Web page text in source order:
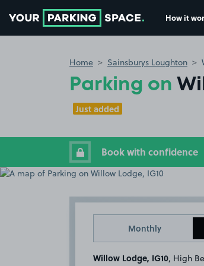
How it
Home Sainsburys Loughton
Parking on
Just added
Book with confidence
Monthly
Willow Lodge, IG10 , High